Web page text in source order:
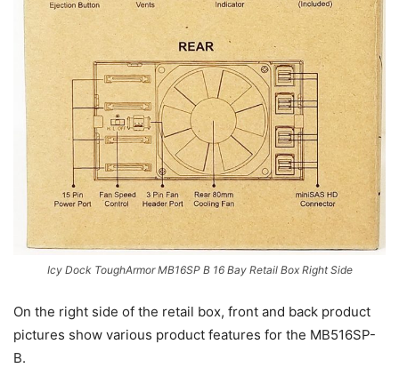
Icy Dock ToughArmor MB16SP B 16 Bay Retail Box Right Side
On the right side of the retail box, front and back product
pictures show various product features for the MB516SP-
B.